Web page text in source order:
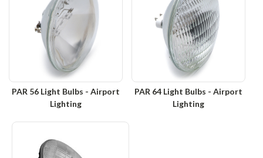
PAR 56 Light Bulbs - Airport
Lighting
PAR 64 Light Bulbs - Airport
Lighting